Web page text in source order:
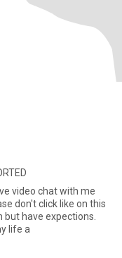
video chat with me
have expections.
life a